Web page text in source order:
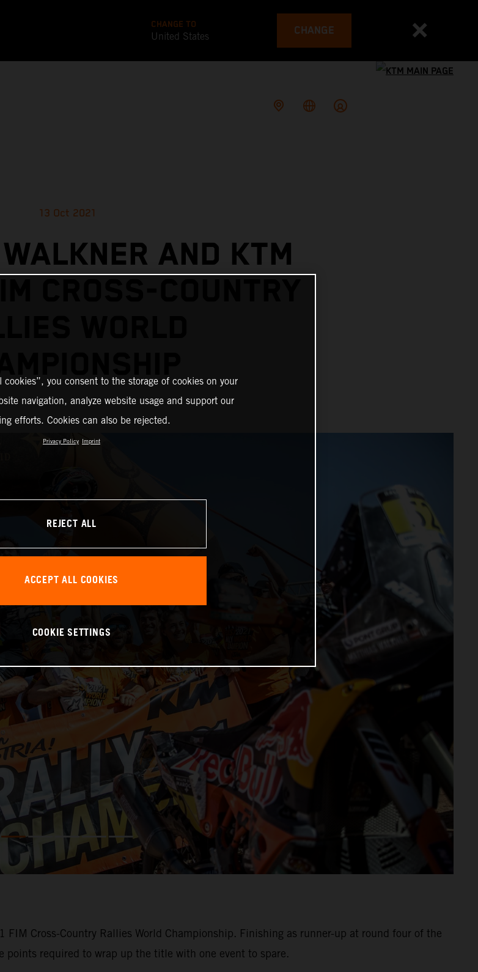
CHANGE TO
United States CHANGE
13 Oct 2021
AND KTM
CROSS-COUNTRY
Cross-Country Rallies World Championship. Finishing as runner-up at round four of the
required to wrap up the title with one event to spare.
you consent to the storage of cookies on your
navigation, analyze website usage and support our
efforts. Cookies can also be rejected.
Privacy Policy Imprint
REJECT ALL
ACCEPT ALL COOKIES
COOKIE SETTINGS